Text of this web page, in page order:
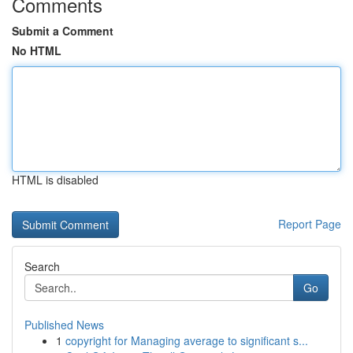
Submit a Comment
No HTML
HTML is disabled
Report Page
Search
Go
Published News
1 copyright for Managing average to significant s...